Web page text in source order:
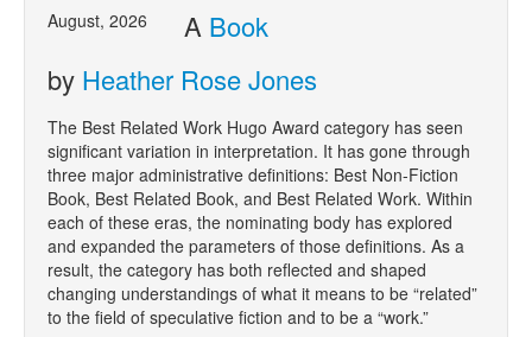
August, 2026 A Book
by Heather Rose Jones
The Best Related Work Hugo Award category has seen
significant variation in interpretation. It has gone through
three major administrative definitions: Best Non-Fiction
Book, Best Related Book, and Best Related Work. Within
each of these eras, the nominating body has explored
and expanded the parameters of those definitions. As a
result, the category has both reflected and shaped
changing understandings of what it means to be “related”
to the field of speculative fiction and to be a “work.”